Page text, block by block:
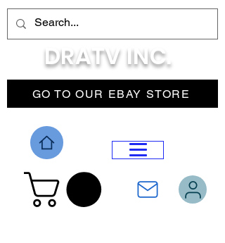
GO TO OUR EBAY STORE
DRATV INC.